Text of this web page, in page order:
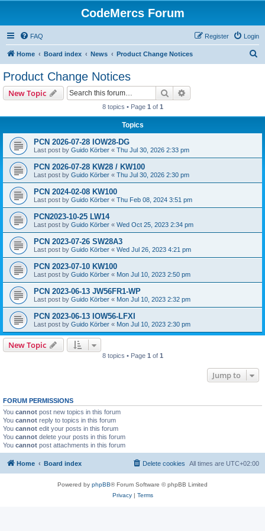
CodeMercs Forum
FAQ Login
Register
Home Board index News Product Change Notices
Product Change Notices
New Topic Search
8 topics • Page 1 of 1
Topics
PCN 2026-07-28 IOW28-DG
Last post by Guido Körber « Thu Jul 30, 2026 2:33 pm
PCN 2026-07-28 KW28 / KW100
Last post by Guido Körber « Thu Jul 30, 2026 2:30 pm
PCN 2024-02-08 KW100
Last post by Guido Körber « Thu Feb 08, 2024 3:51 pm
PCN2023-10-25 LW14
Last post by Guido Körber « Wed Oct 25, 2023 2:34 pm
PCN 2023-07-26 SW28A3
Last post by Guido Körber « Wed Jul 26, 2023 4:21 pm
PCN 2023-07-10 KW100
Last post by Guido Körber « Mon Jul 10, 2023 2:50 pm
PCN 2023-06-13 JW56FR1-WP
Last post by Guido Körber « Mon Jul 10, 2023 2:32 pm
PCN 2023-06-13 IOW56-LFXI
Last post by Guido Körber « Mon Jul 10, 2023 2:30 pm
New Topic
8 topics • Page 1 of 1
Jump to
FORUM PERMISSIONS
You cannot post new topics in this forum
You cannot reply to topics in this forum
You cannot edit your posts in this forum
You cannot delete your posts in this forum
You cannot post attachments in this forum
Home Board index All times are UTC+02:00
Delete cookies
Powered by phpBB® Forum Software © phpBB Limited
Privacy| Terms